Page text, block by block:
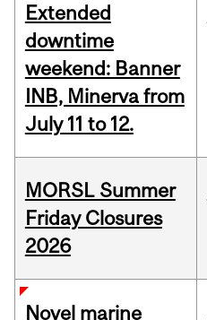
Extended
downtime
weekend: Banner
INB, Minerva from
July 11 to 12.
MORSL Summer
Friday Closures
2026
Novel marine